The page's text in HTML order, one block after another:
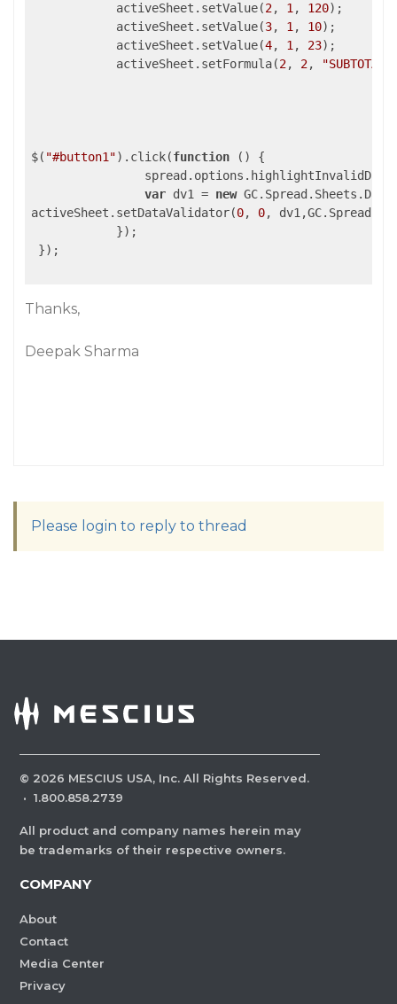
            activeSheet.setValue(
2, 1 , 120);
            activeSheet.setValue(
3, 1 , 10);
            activeSheet.setValue(
4, 1 , 23);
            activeSheet.setFormula(
2, 2,
$( "#button1").click(function ( ) {
var dv1 = new
activeSheet.setDataValidator(0, 0,
            });
});
Thanks,
Deepak Sharma
Please login to reply to thread
© 2026 MESCIUS USA, Inc. All Rights Reserved.
· 1.800.858.2739
All product and company names herein may
be trademarks of their respective owners.
COMPANY
About
Contact
Media Center
Privacy